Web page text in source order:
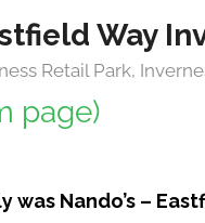
Way
Retail Park,
page)
was Nando’s –